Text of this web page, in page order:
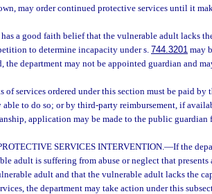
may order continued protective services until it
a good faith belief that the vulnerable adult lacks
to determine incapacity under s. 744.3201 may
the department may not be appointed guardian and
of services ordered under this section must be paid by
to do so; or by third-party reimbursement, if
application may be made to the public
SERVICES INTERVENTION.—If the
adult is suffering from abuse or neglect that presents
adult and that the vulnerable adult lacks the
the department may take action under this